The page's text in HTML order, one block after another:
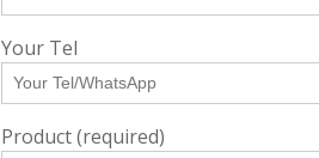
Your Tel
Product (required)